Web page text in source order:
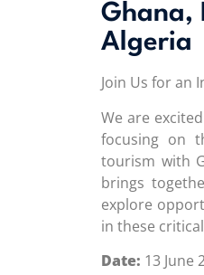
Ghana,
Algeria
Join Us for an
We are
focusing on
tourism with
brings
explore
in these
Date: 13 June